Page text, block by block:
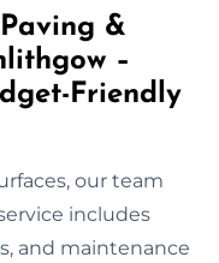
&
–
Friendly
our team
includes
and maintenance